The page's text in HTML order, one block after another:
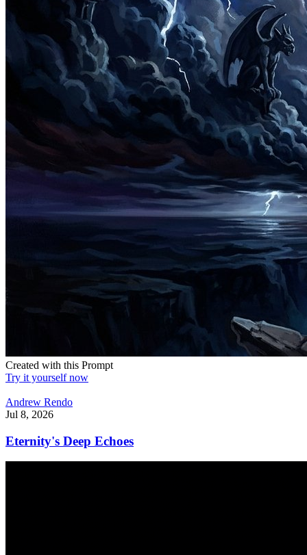
Created with this Prompt
Try it yourself now
Andrew Rendo
Jul 8, 2026
Eternity's Deep Echoes